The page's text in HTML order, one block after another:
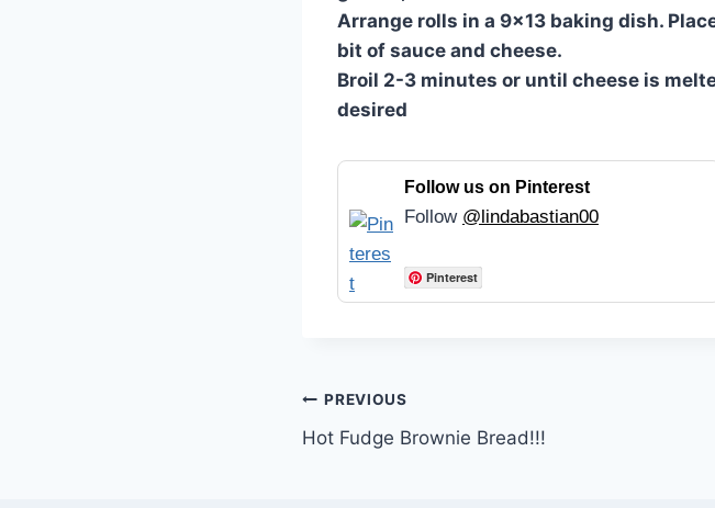
Arrange rolls in a 9×13 baking dish.
bit of sauce and cheese.
Broil 2-3 minutes or until cheese is
desired
Follow us on Pinterest
Follow @lindabastian00
Pinterest
Post
navigation
PREVIOUS
Hot Fudge Brownie Bread!!!